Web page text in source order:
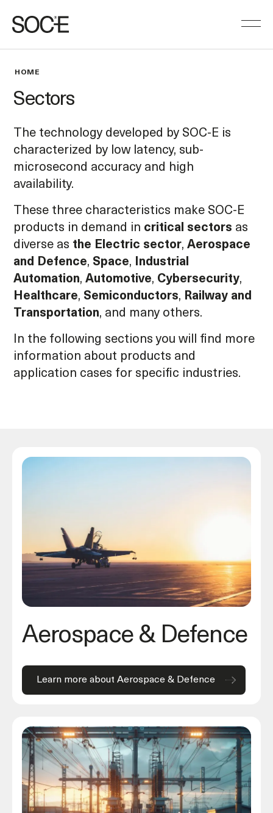
HOME
Sectors
The technology developed by SOC-E is
characterized by low latency, sub-
microsecond accuracy and high
availability.
These three characteristics make SOC-E
products in demand in critical sectors as
diverse as the Electric sector,Aerospace
and Defence, Space, Industrial
Automation,Automotive, Cybersecurity,
Healthcare, Semiconductors, Railway and
Transportation, and many others.
In the following sections you will find more
information about products and
application cases for specific industries.
Aerospace & Defence
Learn more about Aerospace & Defence